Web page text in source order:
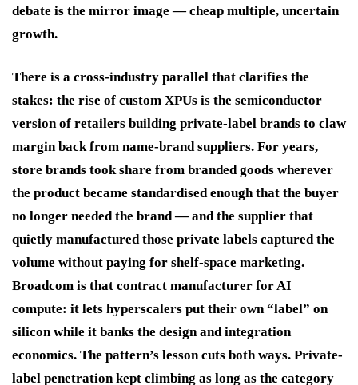
debate is the mirror image — cheap multiple, uncertain
growth.
There is a cross-industry parallel that clarifies the
stakes: the rise of custom XPUs is the semiconductor
version of retailers building private-label brands to claw
margin back from name-brand suppliers. For years,
store brands took share from branded goods wherever
the product became standardised enough that the buyer
no longer needed the brand — and the supplier that
quietly manufactured those private labels captured the
volume without paying for shelf-space marketing.
Broadcom is that contract manufacturer for AI
compute: it lets hyperscalers put their own “label” on
silicon while it banks the design and integration
economics. The pattern’s lesson cuts both ways. Private-
label penetration kept climbing as long as the category